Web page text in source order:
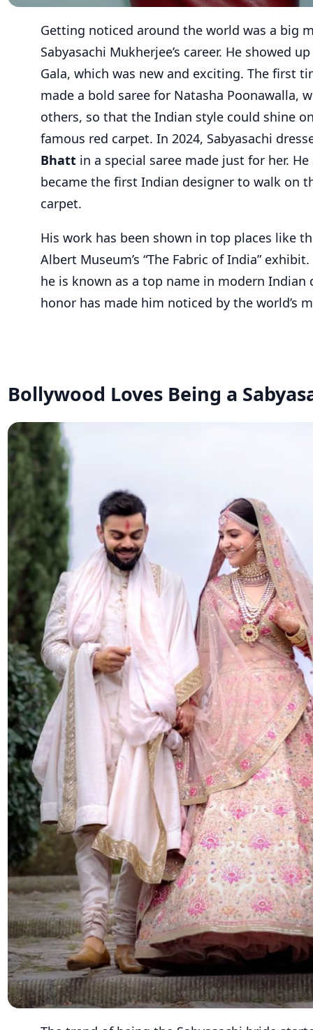
Getting noticed around the world was a big
Sabyasachi Mukherjee’s career. He showed
Gala, which was new and exciting. The first
made a bold saree for Natasha Poonawalla,
others, so that the Indian style could shine
famous red carpet. In 2024, Sabyasachi
Bhatt in a special saree made just for her. He
became the first Indian designer to walk on
carpet.
His work has been shown in top places like
Albert Museum’s “The Fabric of India”
he is known as a top name in modern Indian
honor has made him noticed by the world’s
Bollywood Loves Being a